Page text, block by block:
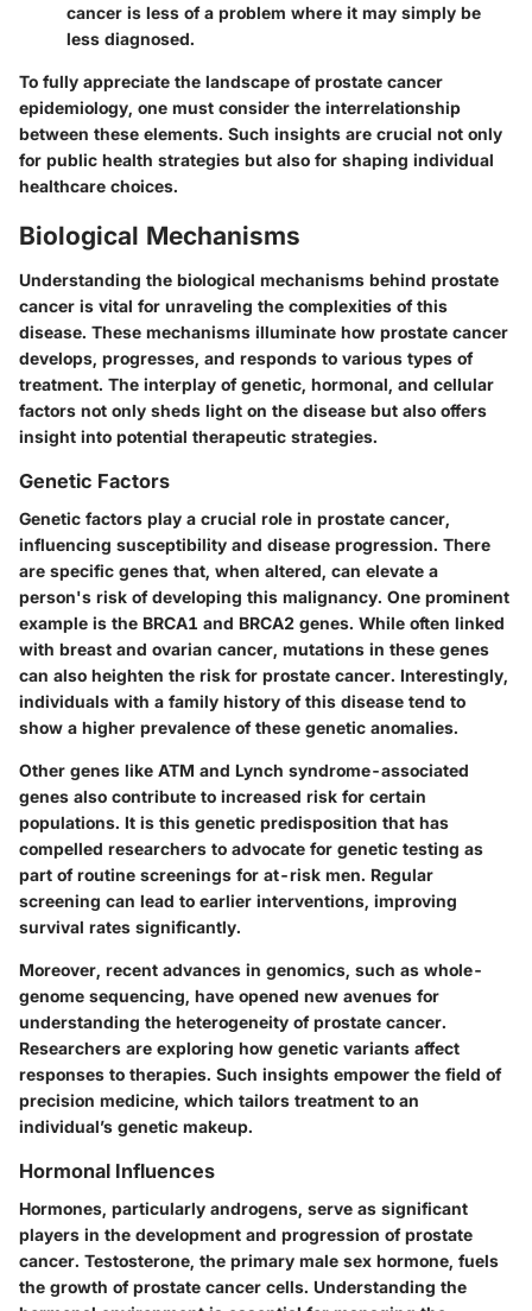
cancer is less of a problem where it may simply be
less diagnosed.
To fully appreciate the landscape of prostate cancer
epidemiology, one must consider the interrelationship
between these elements. Such insights are crucial not only
for public health strategies but also for shaping individual
healthcare choices.
Biological Mechanisms
Understanding the biological mechanisms behind prostate
cancer is vital for unraveling the complexities of this
disease. These mechanisms illuminate how prostate cancer
develops, progresses, and responds to various types of
treatment. The interplay of genetic, hormonal, and cellular
factors not only sheds light on the disease but also offers
insight into potential therapeutic strategies.
Genetic Factors
Genetic factors play a crucial role in prostate cancer,
influencing susceptibility and disease progression. There
are specific genes that, when altered, can elevate a
person's risk of developing this malignancy. One prominent
example is the BRCA1 and BRCA2 genes. While often linked
with breast and ovarian cancer, mutations in these genes
can also heighten the risk for prostate cancer. Interestingly,
individuals with a family history of this disease tend to
show a higher prevalence of these genetic anomalies.
Other genes like ATM and Lynch syndrome-associated
genes also contribute to increased risk for certain
populations. It is this genetic predisposition that has
compelled researchers to advocate for genetic testing as
part of routine screenings for at-risk men. Regular
screening can lead to earlier interventions, improving
survival rates significantly.
Moreover, recent advances in genomics, such as whole-
genome sequencing, have opened new avenues for
understanding the heterogeneity of prostate cancer.
Researchers are exploring how genetic variants affect
responses to therapies. Such insights empower the field of
precision medicine, which tailors treatment to an
individual’s genetic makeup.
Hormonal Influences
Hormones, particularly androgens, serve as significant
players in the development and progression of prostate
cancer. Testosterone, the primary male sex hormone, fuels
the growth of prostate cancer cells. Understanding the